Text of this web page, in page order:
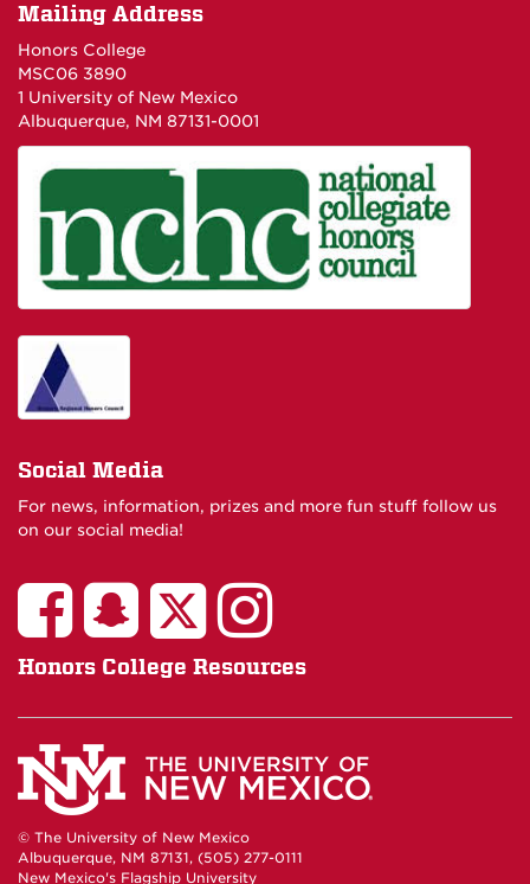
Mailing Address
Honors College
MSC06 3890
1 University of New Mexico
Albuquerque, NM 87131-0001
Social Media
For news, information, prizes and more fun stuff follow us
on our social media!
Honors College Resources
© The University of New Mexico
Albuquerque, NM 87131, (505) 277-0111
New Mexico's Flagship University